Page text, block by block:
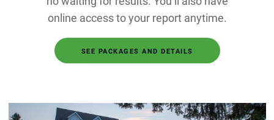
online access to your report anytime.
SEE PACKAGES AND DETAILS